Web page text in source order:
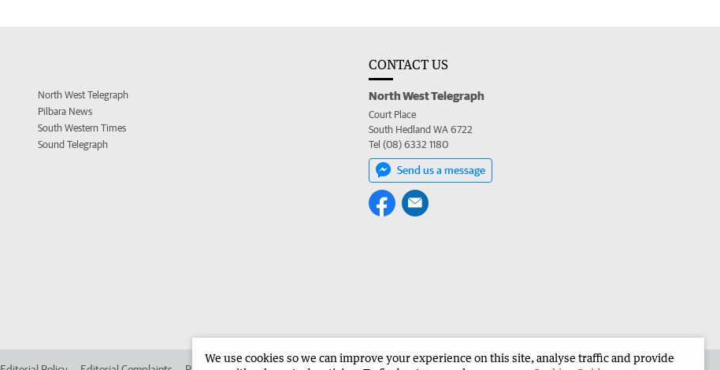
North West Telegraph
Pilbara News
South Western Times
Sound Telegraph
CONTACT US
North West Telegraph
Court Place
South Hedland WA 6722
Tel (08) 6332 1180
Send us a message
We use cookies so we can improve your experience on this site, analyse traffic and provide